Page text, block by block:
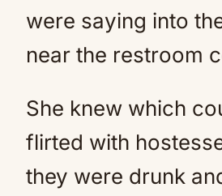
were saying into
near the restroom
She knew which
flirted with
they were drunk